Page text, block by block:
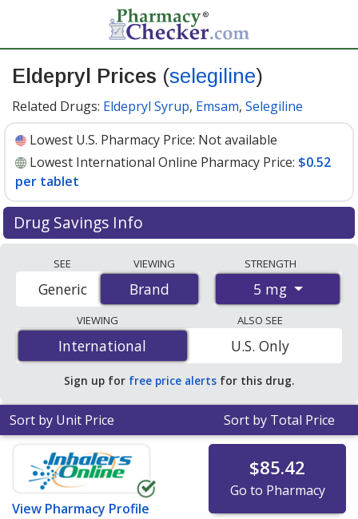
Eldepryl Prices (selegiline)
Related Drugs: Eldepryl Syrup, Emsam, Selegiline
Lowest U.S. Pharmacy Price: Not available
Lowest International Online Pharmacy Price: $0.52
per tablet
Drug Savings Info
international online pharmacies, U.S. mail-order
pharmacies, and discount coupon programs. The
lowest available price for Eldepryl (selegiline) 5 mg is
$0.52 per tabletfor 300 tablets at PharmacyChecker-
accredited online pharmacies.
SEE
Brand
Generic
VIEWING
Brand
STRENGTH
5 mg
VIEWING
International
International
ALSO SEE
U.S. Only
Sign up for free price alerts for this drug.
Sort by Unit Price Sort by Total Price
View Pharmacy Profile
$85.42
Go to Pharmacy